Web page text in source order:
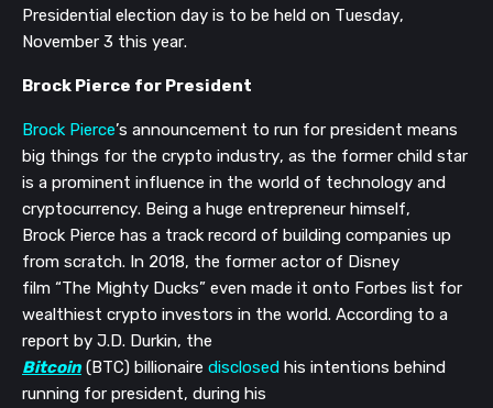
Presidential election day is to be held on Tuesday,
November 3 this year.
Brock Pierce for President
Brock Pierce’s announcement to run for president means
big things for the crypto industry, as the former child star
is a prominent influence in the world of technology and
cryptocurrency. Being a huge entrepreneur himself,
Brock Pierce has a track record of building companies up
from scratch. In 2018, the former actor of Disney
film “The Mighty Ducks” even made it onto Forbes list for
wealthiest crypto investors in the world. According to a
report by J.D. Durkin, the
Bitcoin (BTC) billionaire disclosed his intentions behind
running for president, during his